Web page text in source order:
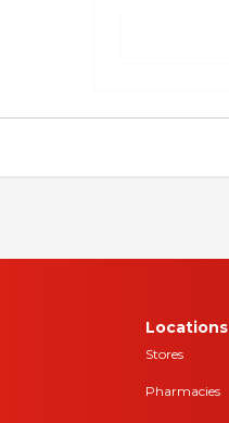
Locations
Stores
Pharmacies